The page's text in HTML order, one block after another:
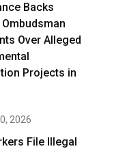
Backs
Over Alleged
Projects in
2026
File Illegal